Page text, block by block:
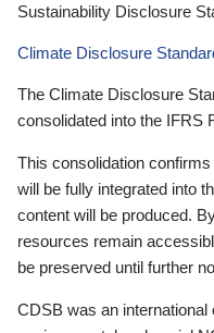
Sustainability Disclosure
Climate Disclosure
The Climate Disclosure
consolidated into the IFRS
This consolidation
will be fully integrated into
content will be produced.
resources remain
be preserved until further
CDSB was an